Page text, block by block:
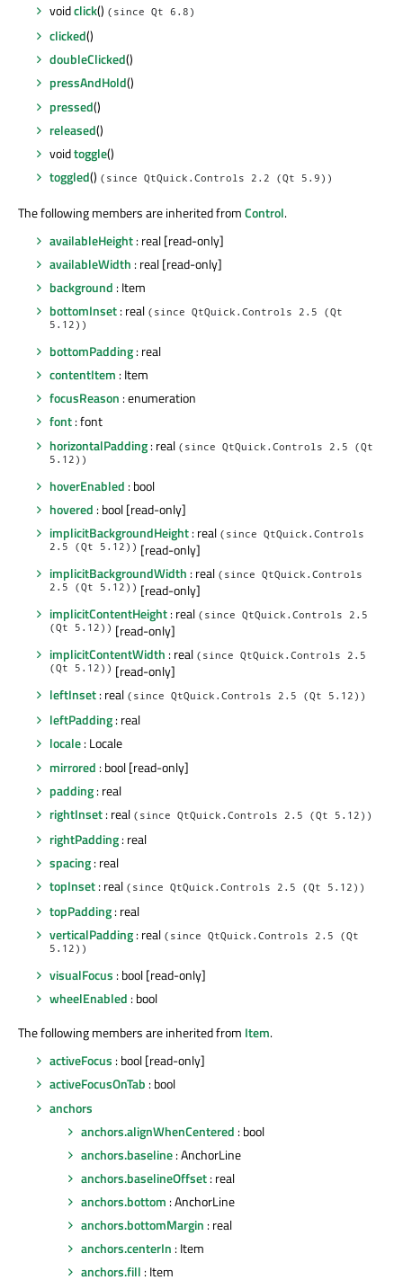
voidclick() (since Qt 6.8)
clicked()
doubleClicked()
pressAndHold()
pressed()
released()
voidtoggle()
toggled() (since QtQuick.Controls 2.2 (Qt 5.9))
The following members are inherited fromControl.
availableHeight: real [read-only]
availableWidth : real [read-only]
background : Item
bottomInset: real (since QtQuick.Controls 2.5 (Qt
5.12))
bottomPadding: real
contentItem : Item
focusReason : enumeration
font: font
horizontalPadding: real (since QtQuick.Controls 2.5 (Qt
5.12))
hoverEnabled : bool
hovered : bool [read-only]
implicitBackgroundHeight: real (since QtQuick.Controls
2.5 (Qt 5.12)) [read-only]
implicitBackgroundWidth : real (since QtQuick.Controls
2.5 (Qt 5.12)) [read-only]
implicitContentHeight: real (since QtQuick.Controls 2.5
(Qt 5.12)) [read-only]
implicitContentWidth : real (since QtQuick.Controls 2.5
(Qt 5.12)) [read-only]
leftInset: real (since QtQuick.Controls 2.5 (Qt 5.12))
leftPadding: real
locale: Locale
mirrored : bool [read-only]
padding: real
rightInset: real (since QtQuick.Controls 2.5 (Qt 5.12))
rightPadding: real
spacing: real
topInset: real (since QtQuick.Controls 2.5 (Qt 5.12))
topPadding: real
verticalPadding: real (since QtQuick.Controls 2.5 (Qt
5.12))
visualFocus : bool [read-only]
wheelEnabled : bool
The following members are inherited from Item.
activeFocus : bool [read-only]
activeFocusOnTab : bool
anchors
anchors.alignWhenCentered : bool
anchors.baseline: AnchorLine
anchors.baselineOffset: real
anchors.bottom : AnchorLine
anchors.bottomMargin : real
anchors.centerIn : Item
anchors.fill : Item